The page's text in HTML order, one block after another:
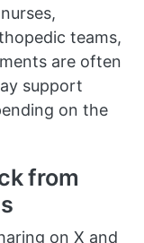
teams,
are often
support
on the
from
on X and